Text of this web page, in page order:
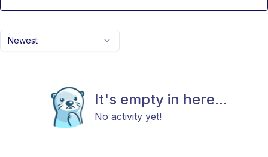
Newest
It's empty in here...
No activity yet!